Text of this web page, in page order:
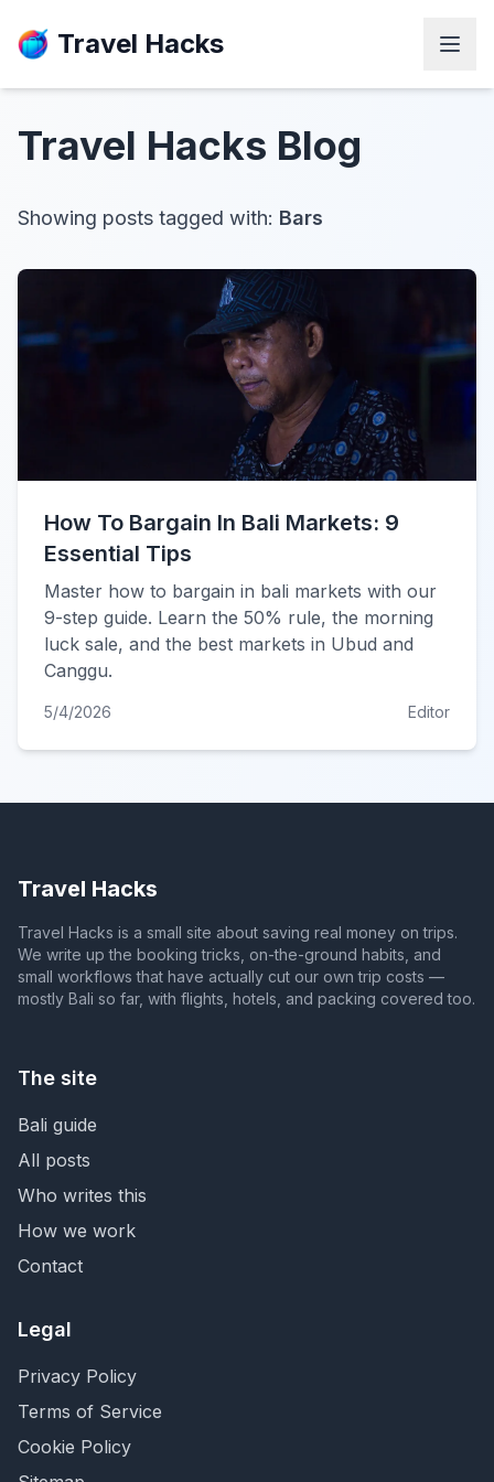
Travel Hacks
Travel Hacks Blog
Showing posts tagged with: Bars
How To Bargain In Bali Markets: 9
Essential Tips
Master how to bargain in bali markets with our
9-step guide. Learn the 50% rule, the morning
luck sale, and the best markets in Ubud and
Canggu.
5/4/2026 Editor
Travel Hacks
Travel Hacks is a small site about saving real money on trips.
We write up the booking tricks, on-the-ground habits, and
small workflows that have actually cut our own trip costs —
mostly Bali so far, with flights, hotels, and packing covered too.
The site
Bali guide
All posts
Who writes this
How we work
Contact
Legal
Privacy Policy
Terms of Service
Cookie Policy